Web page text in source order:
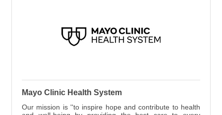
Mayo Clinic Health System
Our mission is ''to inspire hope and contribute to health